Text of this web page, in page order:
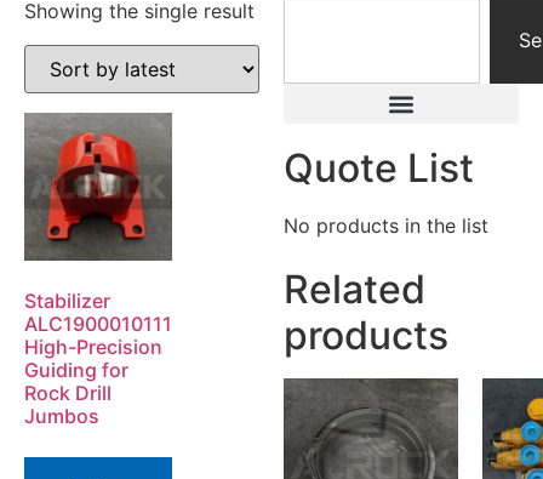
Showing the single result
Stabilizer
ALC1900010111
High-Precision
Guiding for
Rock Drill
Jumbos
Quote List
No products in the list
Related
products